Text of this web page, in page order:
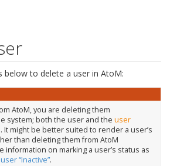
below to delete a user in AtoM:
AtoM, you are deleting them
system; both the user and the user
It might be better suited to render a user’s
than deleting them from AtoM
information on marking a user’s status as
“Inactive”.